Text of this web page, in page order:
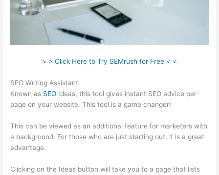
> > Click Here to Try SEMrush for Free < <
SEO Writing Assistant
Known as SEO Ideas, this tool gives instant SEO advice per
page on your website. This tool is a game changer!
This can be viewed as an additional feature for marketers with
a background. For those who are just starting out, it is a great
advantage.
Clicking on the Ideas button will take you to a page that lists